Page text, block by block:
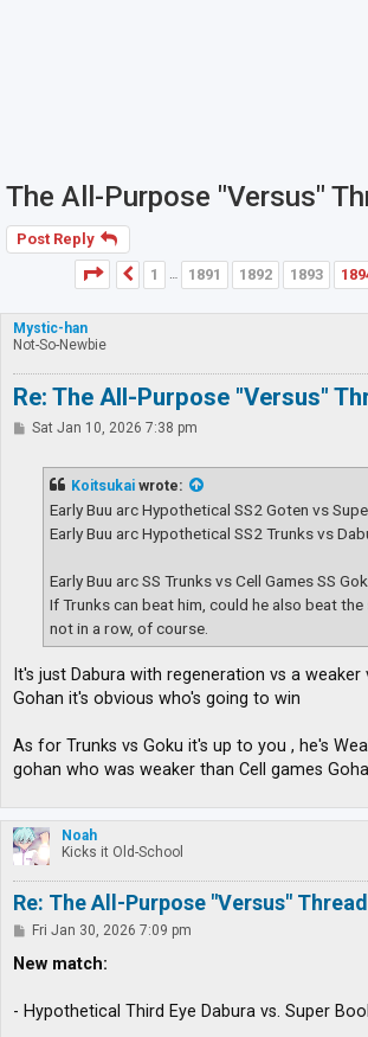
The All-Purpose "Versus"
Post Reply
Page
1894 of1895
Previous
1 … 1891 1892 1893
Mystic-han
Not-So-Newbie
Re: The All-Purpose "Versus"
PSat Jan 10, 2026 7:38 pm
Koitsukai wrote:
Early Buu arc Hypothetical SS2 Goten vs
Early Buu arc Hypothetical SS2 Trunks vs
Early Buu arc SS Trunks vs Cell Games SS
If Trunks can beat him, could he also beat the
not in a row, of course.
It's just Dabura with regeneration vs a
Gohan it's obvious who's going to win
As for Trunks vs Goku it's up to you , he's
gohan who was weaker than Cell games
Noah
Kicks it Old-School
Re: The All-Purpose "Versus" Thread
P
s
Fri Jan 30, 2026 7:09 pm
New match:
- Hypothetical Third Eye Dabura vs. Super